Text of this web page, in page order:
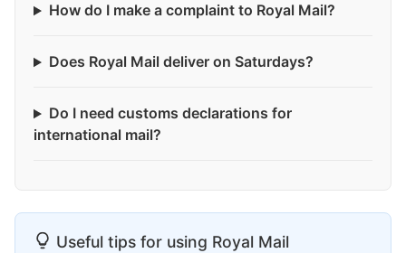
How do I make a complaint to Royal Mail?
Does Royal Mail deliver on Saturdays?
Do I need customs declarations for
international mail?
Useful tips for using Royal Mail